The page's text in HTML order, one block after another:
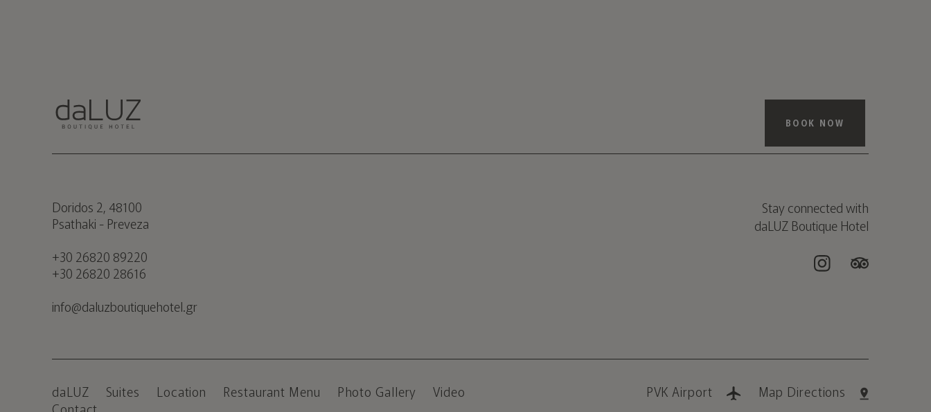
BOOK NOW
Doridos 2, 48100
Psathaki - Preveza
+30 26820 89220
+30 26820 28616
info@daluzboutiquehotel.gr
Stay connected with
daLUZ Boutique Hotel
daLUZ Suites Location Restaurant Menu Photo Gallery
Video
Contact
PVK Airport Map Directions